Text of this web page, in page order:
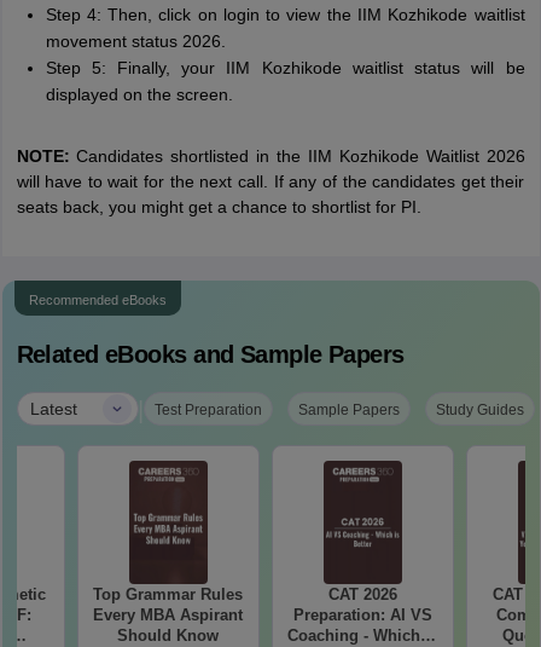
Step 4: Then, click on login to view the IIM Kozhikode waitlist
movement status 2026.
Step 5: Finally, your IIM Kozhikode waitlist status will be
displayed on the screen.
NOTE: Candidates shortlisted in the IIM Kozhikode Waitlist 2026
will have to wait for the next call. If any of the candidates get their
seats back, you might get a chance to shortlist for PI.
Recommended eBooks
Related eBooks and Sample Papers
Latest | Test Preparation Sample Papers Study Guides
Top Grammar Rules
Every MBA Aspirant
Should Know
CAT 2026
Preparation: AI VS
Coaching - Which is
CAT